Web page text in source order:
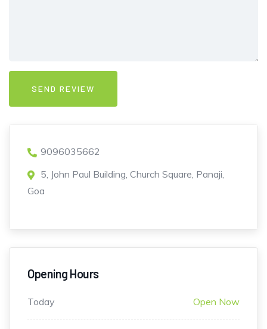
9096035662
5, John Paul Building, Church Square, Panaji,
Goa
Opening Hours
Today Open Now